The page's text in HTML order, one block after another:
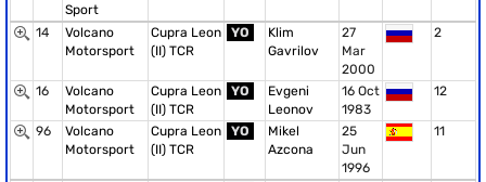
Sport
14
Volcano
Motorsport
Cupra Leon
(II) TCR
YO
Klim
Gavrilov
27
Mar
2000
2
16
Volcano
Motorsport
Cupra Leon
(II) TCR
YO
Evgeni
Leonov
16 Oct
1983
12
96
Volcano
Motorsport
Cupra Leon
(II) TCR
YO
Mikel
Azcona
25
Jun
1996
11